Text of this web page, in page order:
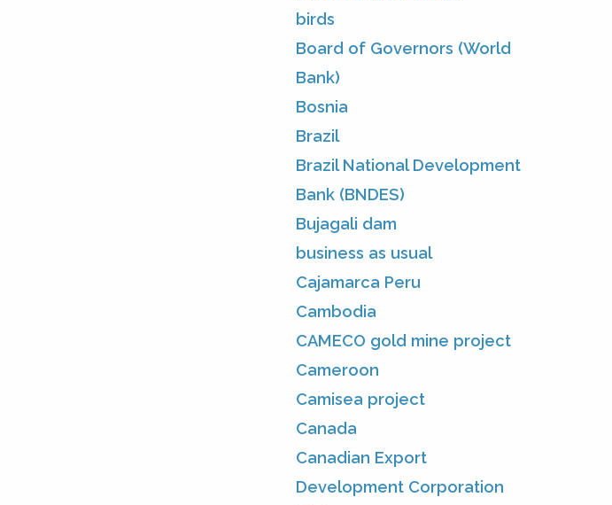
birds
Board of Governors (World
Bank)
Bosnia
Brazil
Brazil National Development
Bank (BNDES)
Bujagali dam
business as usual
Cajamarca Peru
Cambodia
CAMECO gold mine project
Cameroon
Camisea project
Canada
Canadian Export
Development Corporation